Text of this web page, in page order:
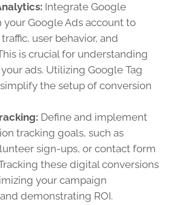
Integrate Google
your Google Ads account to
user behavior, and
is crucial for understanding
ads. Utilizing Google Tag
the setup of conversion
Define and implement
tracking goals, such as
sign-ups, or contact form
these digital conversions
your campaign
demonstrating ROI.